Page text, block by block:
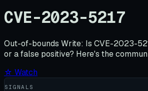
CVE-2023-5217
Out-of-bounds Write: Is CVE-2023-
or a false positive? Here's the
☆ Watch
SIGNALS